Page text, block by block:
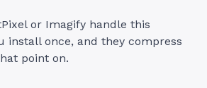
or Imagify handle this
install once, and they compress
point on.